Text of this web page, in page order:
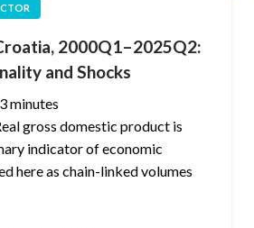
2000Q1–2025Q2:
and Shocks
minutes
gross domestic product is
indicator of economic
here as chain-linked volumes